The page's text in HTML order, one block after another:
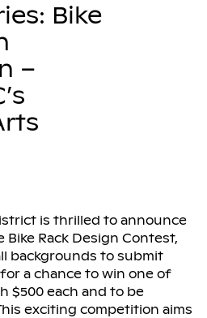
Bike
–
is thrilled to announce
Rack Design Contest,
backgrounds to submit
a chance to win one of
$500 each and to be
exciting competition aims